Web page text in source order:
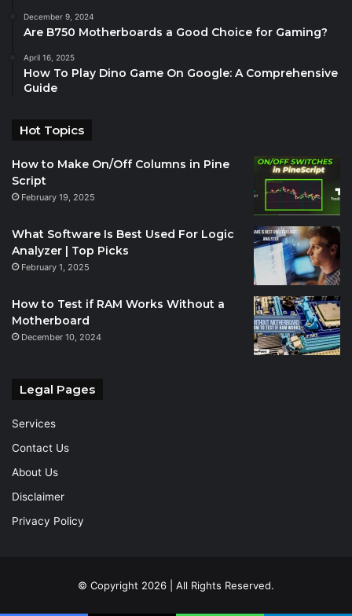
December 9, 2024
Are B750 Motherboards a Good Choice for Gaming?
April 16, 2025
How To Play Dino Game On Google: A Comprehensive
Guide
Hot Topics
How to Make On/Off Columns in Pine
Script
February 19, 2025
What Software Is Best Used For Logic
Analyzer | Top Picks
February 1, 2025
How to Test if RAM Works Without a
Motherboard
December 10, 2024
Legal Pages
Services
Contact Us
About Us
Disclaimer
Privacy Policy
© Copyright 2026 | All Rights Reserved.